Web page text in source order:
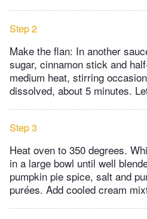
Step 2
Make the flan: In another
sugar, cinnamon stick and
medium heat, stirring
dissolved, about 5 minutes.
Step 3
Heat oven to 350 degrees.
in a large bowl until well
pumpkin pie spice, salt and
purées. Add cooled cream